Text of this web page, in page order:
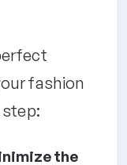
fashion
the